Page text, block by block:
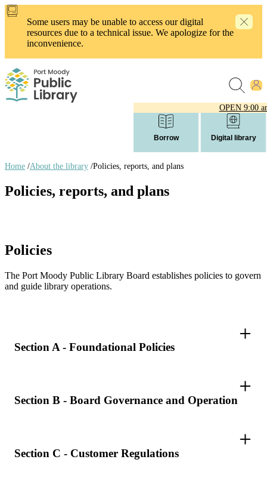
Skip
content
Some users may be unable to access our digital
resources due to a technical issue. We apologize for the
inconvenience.
OPEN 9:00
Borrow Digital library
links
Home /About the library /Policies, reports, and plans
Policies, reports, and plans
Policies
The Port Moody Public Library Board establishes policies to govern
and guide library operations.
Section A - Foundational Policies
Section B - Board Governance and Operation
Section C - Customer Regulations